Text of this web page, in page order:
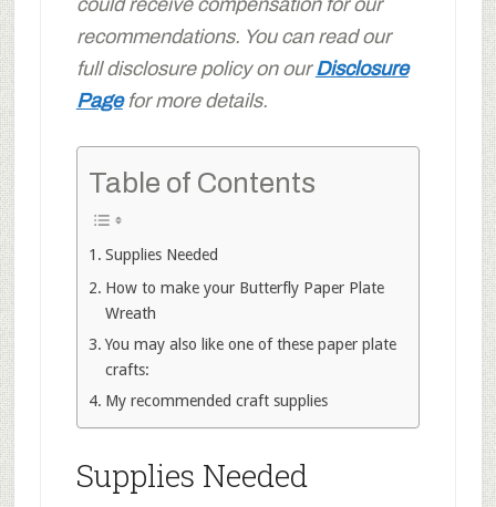
could receive compensation for our
recommendations. You can read our
full disclosure policy on ourDisclosure
Pagefor more details.
Table of Contents
Supplies Needed
How to make your Butterfly Paper Plate
Wreath
You may also like one of these paper plate
crafts:
My recommended craft supplies
Supplies Needed